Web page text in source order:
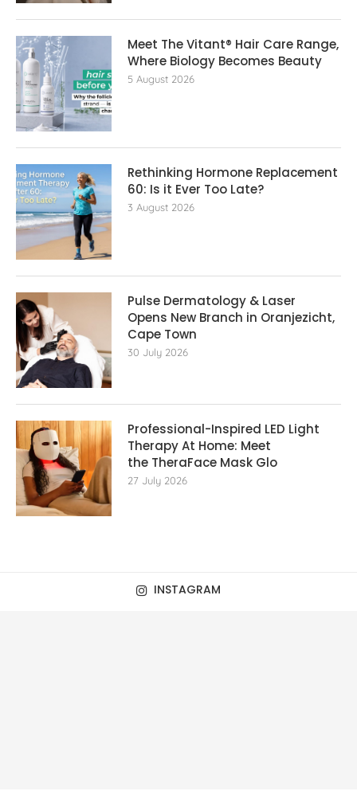
Meet The Vitant® Hair Care Range,
Where Biology Becomes Beauty
5 August 2026
Rethinking Hormone Replacement
60: Is it Ever Too Late?
3 August 2026
Pulse Dermatology & Laser
Opens New Branch in Oranjezicht,
Cape Town
30 July 2026
Professional-Inspired LED Light
Therapy At Home: Meet
the TheraFace Mask Glo
27 July 2026
INSTAGRAM